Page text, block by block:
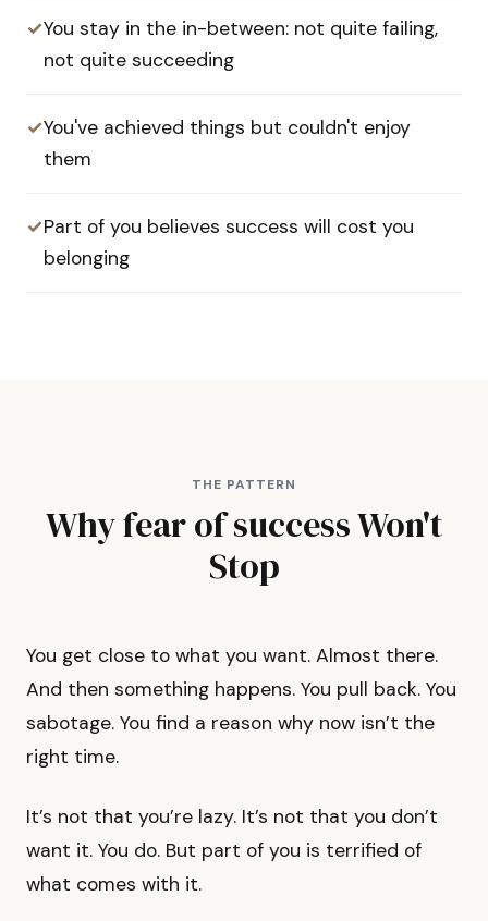
✓You stay in the in-between: not quite failing,
not quite succeeding
✓You've achieved things but couldn't enjoy
them
✓Part of you believes success will cost you
belonging
THE PATTERN
Why fear of success Won't
Stop
You get close to what you want. Almost there.
And then something happens. You pull back. You
sabotage. You find a reason why now isn’t the
right time.
It’s not that you’re lazy. It’s not that you don’t
want it. You do. But part of you is terrified of
what comes with it.